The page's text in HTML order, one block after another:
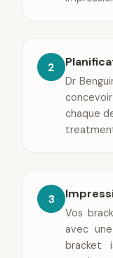
2
Dr
chaque
3
Vos
avec
bracket